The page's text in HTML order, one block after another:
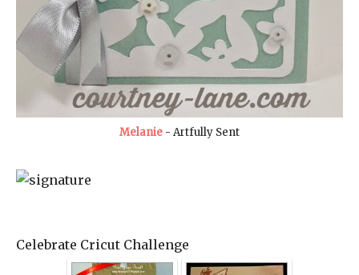
Melanie - Artfully Sent
Celebrate Cricut Challenge